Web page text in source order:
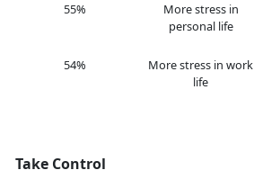
55%
More stress in
personal life
54%
More stress in work
life
Take Control